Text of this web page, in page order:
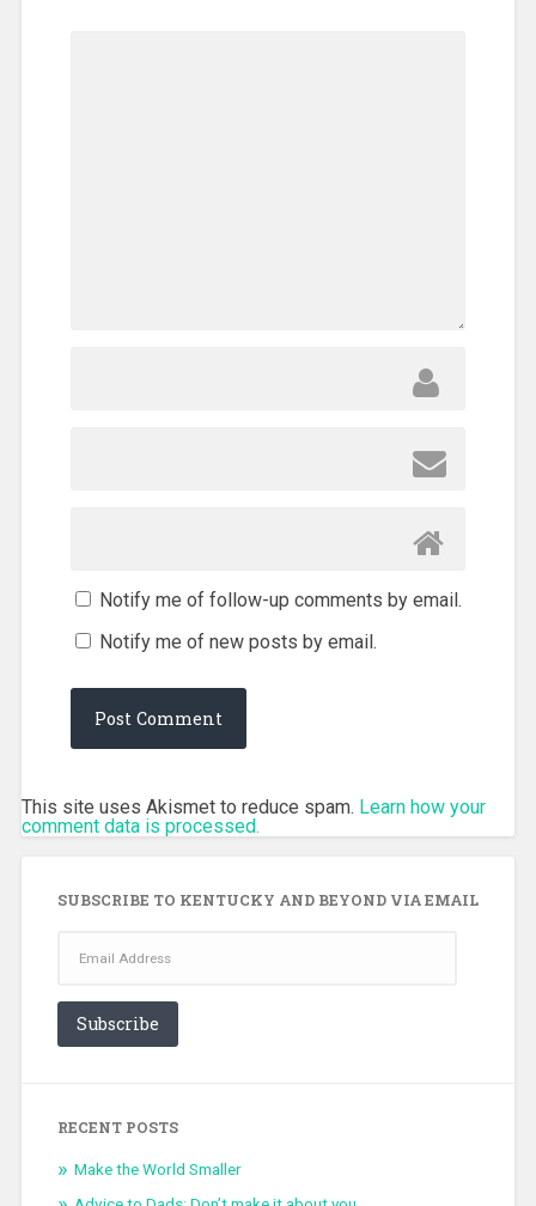
Notify me of follow-up comments by email.
Notify me of new posts by email.
This site uses Akismet to reduce spam. Learn how your
comment data is processed.
SUBSCRIBE TO KENTUCKY AND BEYOND VIA EMAIL
Address
Subscribe
RECENT POSTS
Make the World Smaller